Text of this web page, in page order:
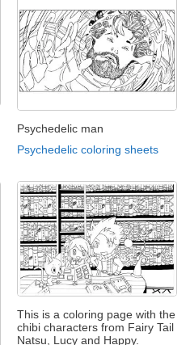
Psychedelic man
Psychedelic coloring sheets
This is a coloring page with the
chibi characters from Fairy Tail
Natsu, Lucy and Happy.